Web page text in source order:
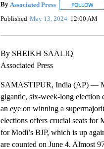
By Associated Press FOLLOW
Published May 13, 2024 12:00 AM
By SHEIKH SAALIQ
Associated Press
SAMASTIPUR, India (AP) —
gigantic, six-week-long election
an eye on winning a
elections offers crucial seats for
for Modi’s BJP, which is up
are counted on June 4. Almost